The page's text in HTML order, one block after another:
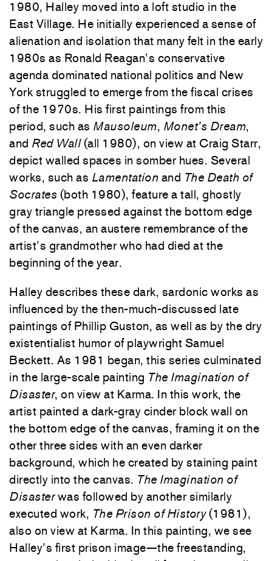
1980, Halley moved into a loft studio in the
East Village. He initially experienced a sense of
alienation and isolation that many felt in the early
1980s as Ronald Reagan’s conservative
agenda dominated national politics and New
York struggled to emerge from the fiscal crises
of the 1970s. His first paintings from this
period, such as Mausoleum, Monet’s Dream,
and Red Wall(all 1980), on view at Craig Starr,
depict walled spaces in somber hues. Several
works, such as Lamentation and The Death of
Socrates (both 1980), feature a tall, ghostly
gray triangle pressed against the bottom edge
of the canvas, an austere remembrance of the
artist’s grandmother who had died at the
beginning of the year.
Halley describes these dark, sardonic works as
influenced by the then-much-discussed late
paintings of Phillip Guston, as well as by the dry
existentialist humor of playwright Samuel
Beckett. As 1981 began, this series culminated
in the large-scale painting The Imagination of
Disaster, on view at Karma. In this work, the
artist painted a dark-gray cinder block wall on
the bottom edge of the canvas, framing it on the
other three sides with an even darker
background, which he created by staining paint
directly into the canvas. The Imagination of
Disasterwas followed by another similarly
executed work, The Prison of History(1981),
also on view at Karma. In this painting, we see
Halley’s first prison image—the freestanding,